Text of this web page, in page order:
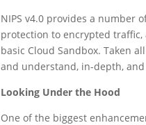
NIPS v4.0 provides a number
protection to encrypted traffic,
basic Cloud Sandbox. Taken
and understand, in-depth,
Looking Under the Hood
One of the biggest